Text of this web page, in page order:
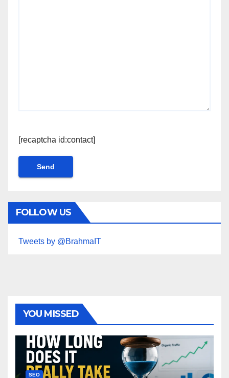
[recaptcha id:contact]
FOLLOW US
Tweets by @BrahmaIT
YOU MISSED
SEO